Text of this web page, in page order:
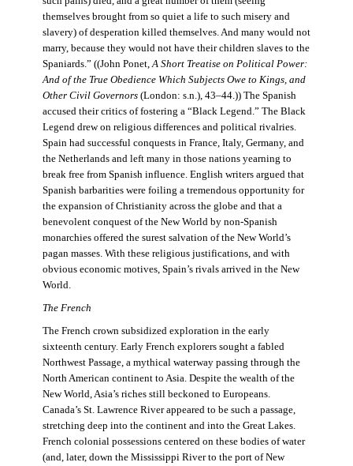
themselves brought from so quiet a life to such misery and
slavery) of desperation killed themselves. And many would not
marry, because they would not have their children slaves to the
Spaniards.” ((John Ponet, A Short Treatise on Political Power:
And of the True Obedience Which Subjects Owe to Kings, and
Other Civil Governors(London: s.n.), 43–44.)) The Spanish
accused their critics of fostering a “Black Legend.” The Black
Legend drew on religious differences and political rivalries.
Spain had successful conquests in France, Italy, Germany, and
the Netherlands and left many in those nations yearning to
break free from Spanish influence. English writers argued that
Spanish barbarities were foiling a tremendous opportunity for
the expansion of Christianity across the globe and that a
benevolent conquest of the New World by non-Spanish
monarchies offered the surest salvation of the New World’s
pagan masses. With these religious justifications, and with
obvious economic motives, Spain’s rivals arrived in the New
World.
The French
The French crown subsidized exploration in the early
sixteenth century. Early French explorers sought a fabled
Northwest Passage, a mythical waterway passing through the
North American continent to Asia. Despite the wealth of the
New World, Asia’s riches still beckoned to Europeans.
Canada’s St. Lawrence River appeared to be such a passage,
stretching deep into the continent and into the Great Lakes.
French colonial possessions centered on these bodies of water
(and, later, down the Mississippi River to the port of New